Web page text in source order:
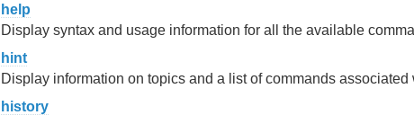
help
Display syntax and usage information for all the available
hint
Display information on topics and a list of commands associated
history